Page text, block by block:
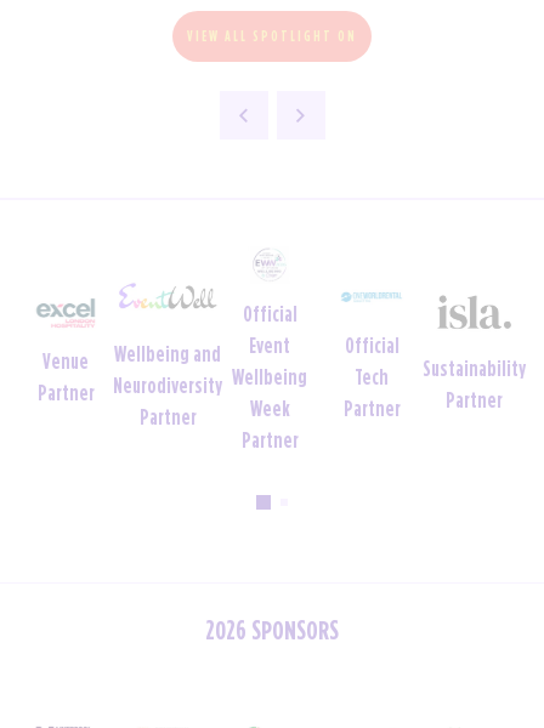
VIEW ALL SPOTLIGHT ON
Venue
Partner
Wellbeing and
Neurodiversity
Partner
Official
Event
Wellbeing
Week
Partner
Official
Tech
Partner
Sustainability
Partner
2026 SPONSORS